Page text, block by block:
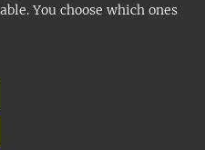
You choose which ones
in Alnarp,
•
the staff web
cookies